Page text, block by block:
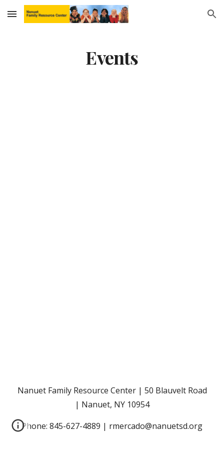
Skip to main content Skip to navigation
Events
Nanuet Family Resource Center | 50 Blauvelt Road
| Nanuet, NY 10954
Phone: 845-627-4889 | rmercado@nanuetsd.org